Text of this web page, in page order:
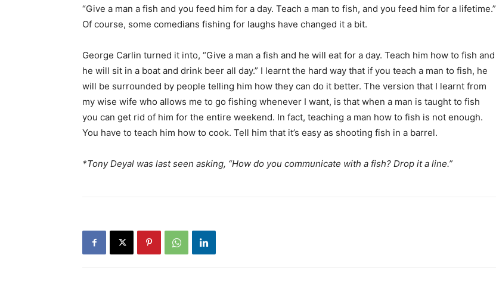
“Give a man a fish and you feed him for a day. Teach a man to fish, and you feed him for a lifetime.”
Of course, some comedians fishing for laughs have changed it a bit.
George Carlin turned it into, “Give a man a fish and he will eat for a day. Teach him how to fish and
he will sit in a boat and drink beer all day.” I learnt the hard way that if you teach a man to fish, he
will be surrounded by people telling him how they can do it better. The version that I learnt from
my wise wife who allows me to go fishing whenever I want, is that when a man is taught to fish
you can get rid of him for the entire weekend. In fact, teaching a man how to fish is not enough.
You have to teach him how to cook. Tell him that it’s easy as shooting fish in a barrel.
*Tony Deyal was last seen asking, “How do you communicate with a fish? Drop it a line.”